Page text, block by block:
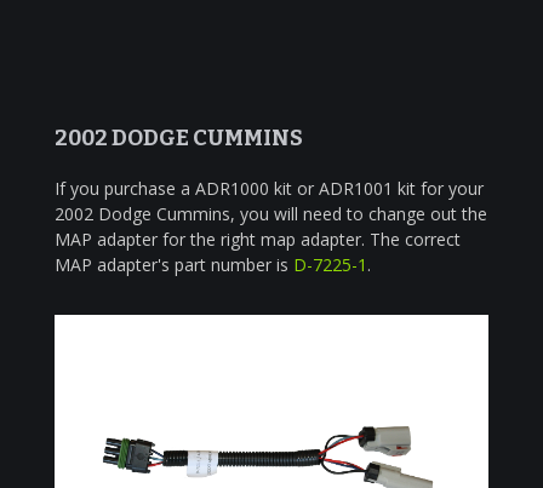
2002 DODGE CUMMINS
If you purchase a ADR1000 kit or ADR1001 kit for your
2002 Dodge Cummins, you will need to change out the
MAP adapter for the right map adapter. The correct
MAP adapter's part number is D-7225-1 .